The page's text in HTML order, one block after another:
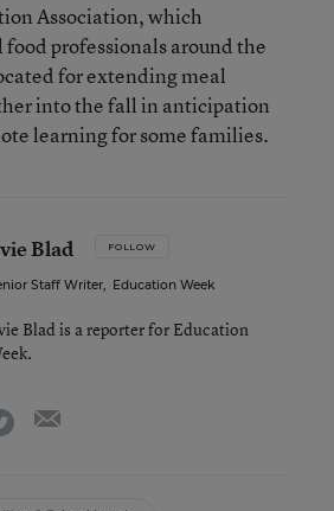
Association, which
food professionals around the
for extending meal
into the fall in anticipation
learning for some families.
Blad FOLLOW
Staff Writer, Education Week
Blad is a reporter for Education
twitter